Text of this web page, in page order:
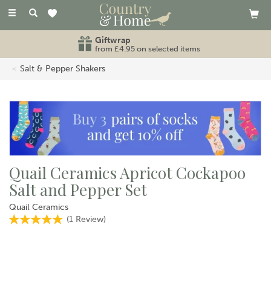
Toggle
Giftwrap
from £4.95 on selected items
Salt & Pepper Shakers
Quail Ceramics Apricot Cockapoo
Salt and Pepper Set
Quail Ceramics
(1 Review)